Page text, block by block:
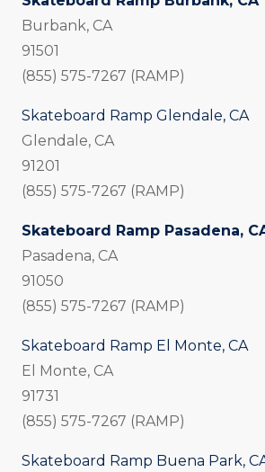
Burbank, CA
91501
(855) 575-7267 (RAMP)
Skateboard Ramp Glendale, CA
Glendale, CA
91201
(855) 575-7267 (RAMP)
Skateboard Ramp Pasadena,
Pasadena, CA
91050
(855) 575-7267 (RAMP)
Skateboard Ramp El Monte, CA
El Monte, CA
91731
(855) 575-7267 (RAMP)
Skateboard Ramp Buena Park,